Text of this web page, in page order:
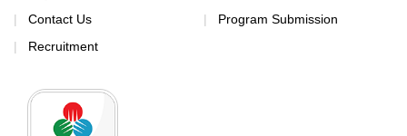
Contact Us
Recruitment
Program Submission